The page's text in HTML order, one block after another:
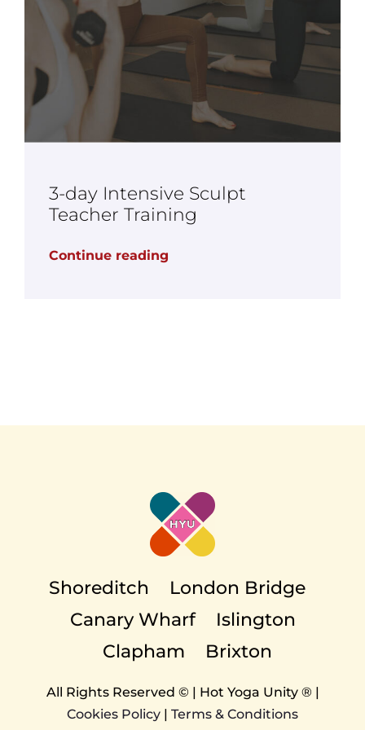
3-day Intensive Sculpt
Teacher Training
Continue reading
Shoreditch
London Bridge
Canary Wharf
Islington
Clapham
Brixton
All Rights Reserved © | Hot Yoga Unity ® |
Cookies Policy | Terms & Conditions